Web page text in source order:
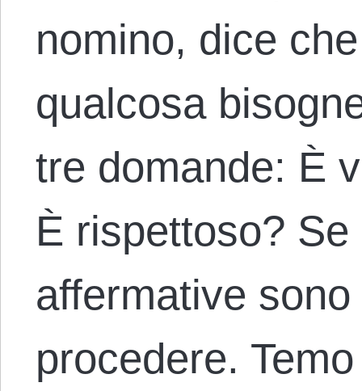
nomino, dice
qualcosa
tre domande: È
È rispettoso?
affermative
procedere.